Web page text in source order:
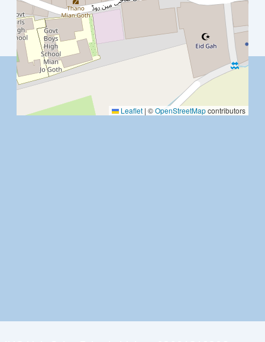
Leaflet | ©OpenStreetMapcontributors